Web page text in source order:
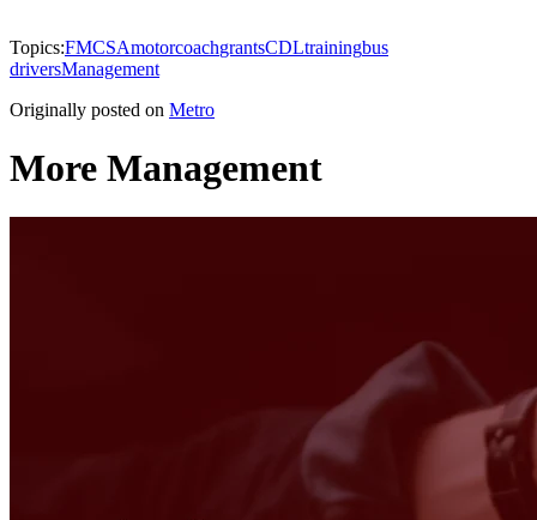
Topics:FMCSAmotorcoachgrantsCDLtrainingbus
driversManagement
Originally posted on Metro
More Management